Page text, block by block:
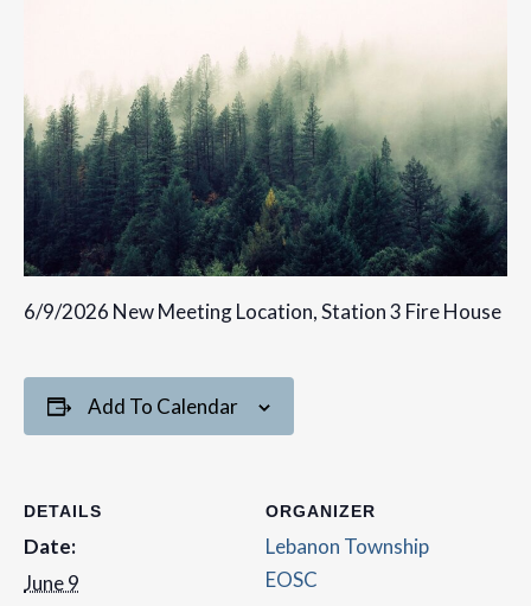
6/9/2026 New Meeting Location, Station 3 Fire House
Add To Calendar
DETAILS
Date:
June 9
ORGANIZER
Lebanon Township
EOSC